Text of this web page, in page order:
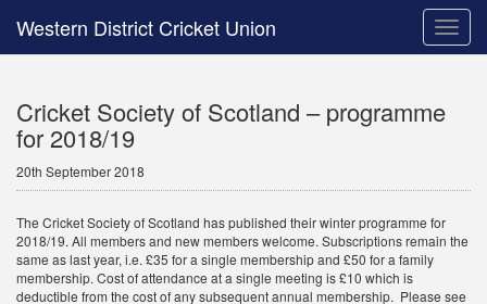
Toggle
Western District Cricket Union
Cricket Society of Scotland – programme
for 2018/19
20th September 2018
The Cricket Society of Scotland has published their winter programme for
2018/19. All members and new members welcome. Subscriptions remain the
same as last year, i.e. £35 for a single membership and £50 for a family
membership. Cost of attendance at a single meeting is £10 which is
deductible from the cost of any subsequent annual membership. Please see